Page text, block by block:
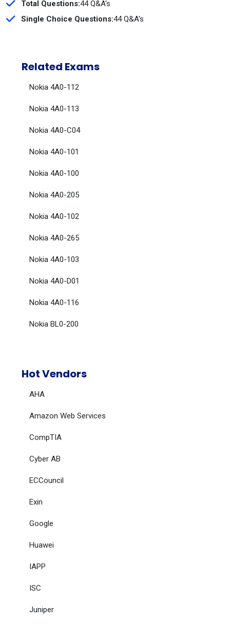
Total Questions:44 Q&A's
Single Choice Questions:44 Q&A's
Related Exams
Nokia 4A0-112
Nokia 4A0-113
Nokia 4A0-C04
Nokia 4A0-101
Nokia 4A0-100
Nokia 4A0-205
Nokia 4A0-102
Nokia 4A0-265
Nokia 4A0-103
Nokia 4A0-D01
Nokia 4A0-116
Nokia BL0-200
Hot Vendors
AHA
Amazon Web Services
CompTIA
Cyber AB
ECCouncil
Exin
Google
Huawei
IAPP
ISC
Juniper